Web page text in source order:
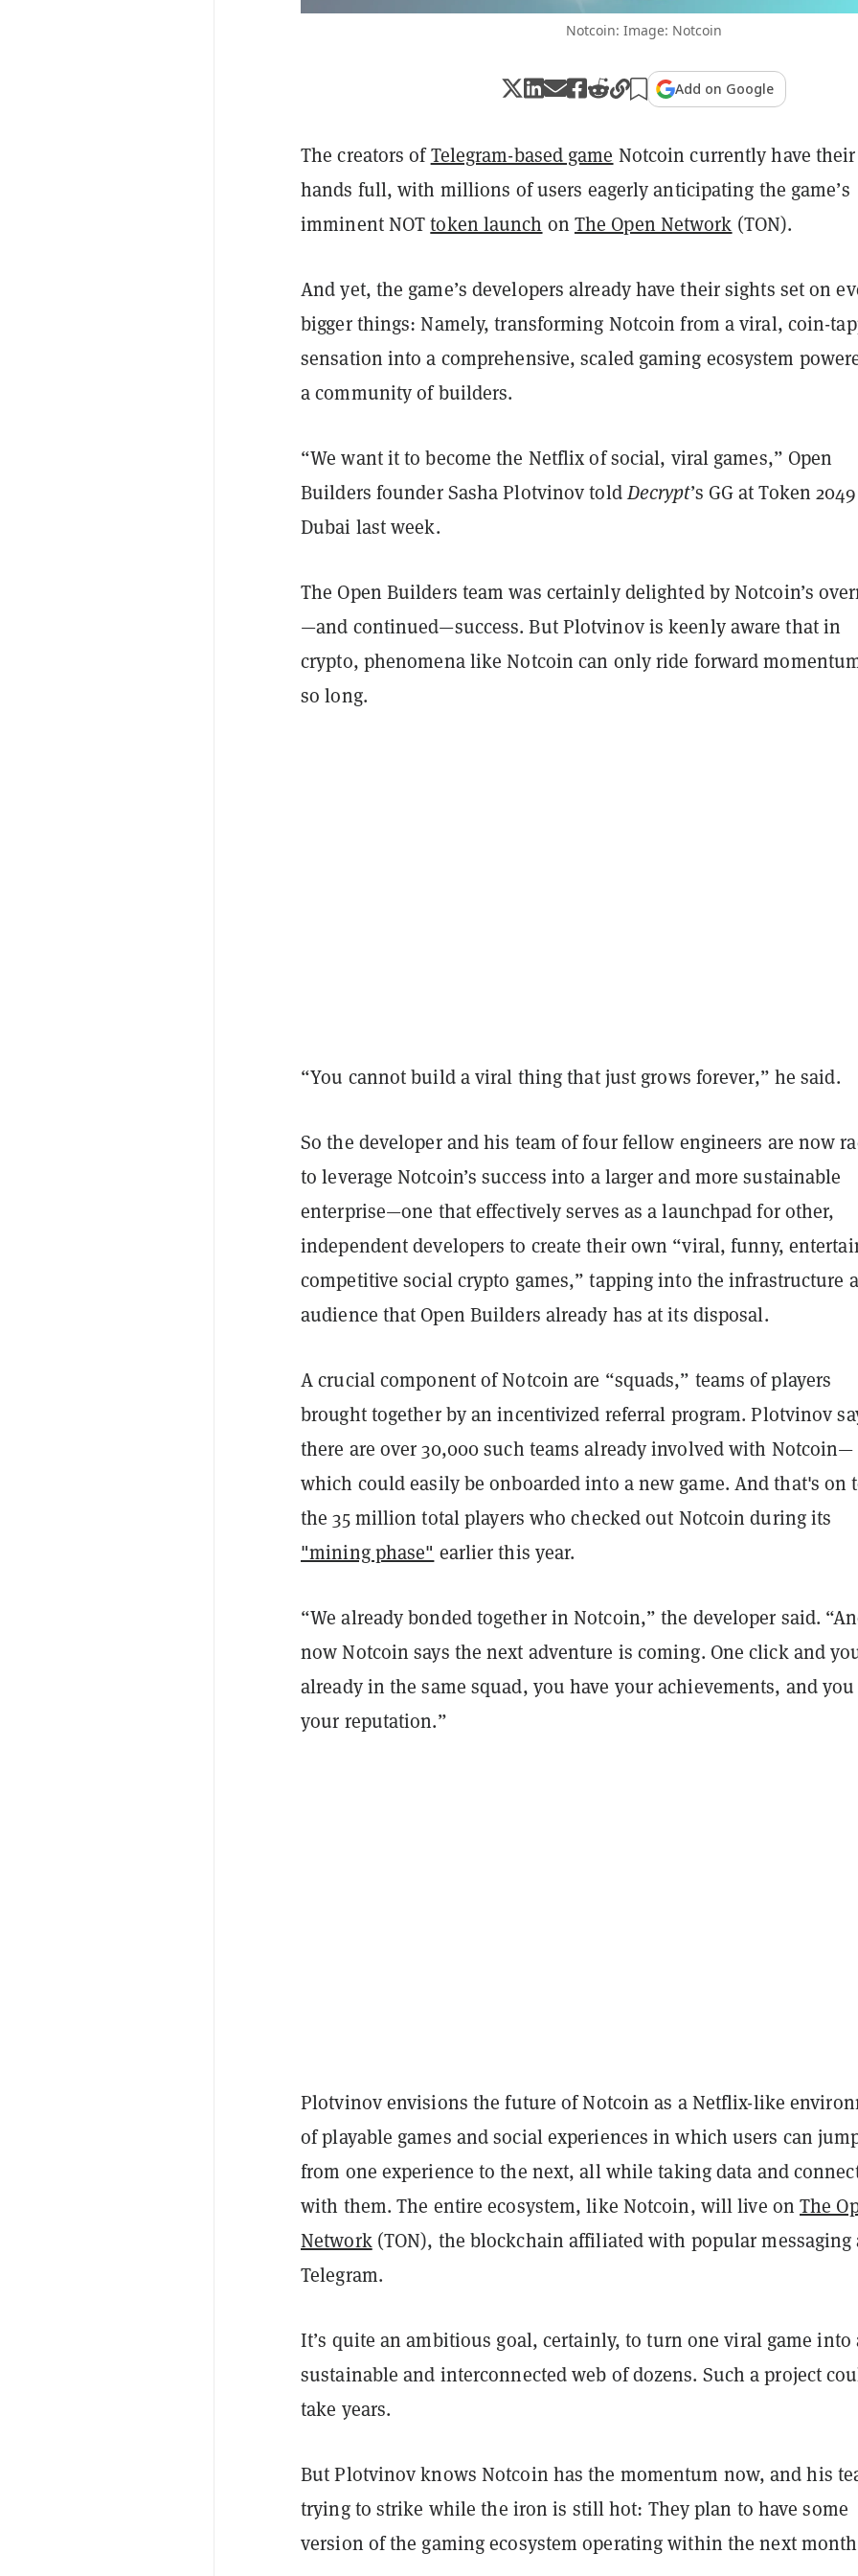
Notcoin: Image: Notcoin
Add on Google
The creators ofTelegram-based game Notcoin currently have their
hands full, with millions of users eagerly anticipating the game’s
imminent NOTtoken launch on The Open Network (TON).
And yet, the game’s developers already have their sights set on
bigger things: Namely, transforming Notcoin from a viral, coin-
sensation into a comprehensive, scaled gaming ecosystem
a community of builders.
“We want it to become the Netflix of social, viral games,” Open
Builders founder Sasha Plotvinov toldDecrypt’s GG at Token
Dubai last week.
The Open Builders team was certainly delighted by Notcoin’s
—and continued—success. But Plotvinov is keenly aware that in
crypto, phenomena like Notcoin can only ride forward
so long.
“You cannot build a viral thing that just grows forever,” he said.
So the developer and his team of four fellow engineers are now
to leverage Notcoin’s success into a larger and more sustainable
enterprise—one that effectively serves as a launchpad for other,
independent developers to create their own “viral, funny,
competitive social crypto games,” tapping into the infrastructure
audience that Open Builders already has at its disposal.
A crucial component of Notcoin are “squads,” teams of players
brought together by an incentivized referral program. Plotvinov
there are over 30,000 such teams already involved with Notcoin—
which could easily be onboarded into a new game. And that's on
the 35 million total players who checked out Notcoin during its
"mining phase" earlier this year.
“We already bonded together in Notcoin,” the developer said.
now Notcoin says the next adventure is coming. One click and
already in the same squad, you have your achievements, and you
your reputation.”
Plotvinov envisions the future of Notcoin as a Netflix-like
of playable games and social experiences in which users can
from one experience to the next, all while taking data and
with them. The entire ecosystem, like Notcoin, will live onThe
Network(TON), the blockchain affiliated with popular messaging
Telegram.
It’s quite an ambitious goal, certainly, to turn one viral game into
sustainable and interconnected web of dozens. Such a project
take years.
But Plotvinov knows Notcoin has the momentum now, and his
trying to strike while the iron is still hot: They plan to have some
version of the gaming ecosystem operating within the next